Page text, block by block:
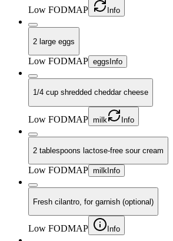
Low FODMAP Info
2 large eggs
Low FODMAP eggs Info
1/4 cup shredded cheddar cheese
Low FODMAP milk Info
2 tablespoons lactose-free sour cream
Low FODMAP milk Info
Fresh cilantro, for garnish (optional)
Low FODMAP Info